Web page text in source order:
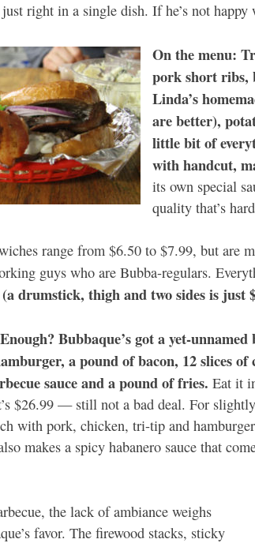
right in a single dish. If he’s not happy
On the menu:
pork short ribs,
Linda’s
are better),
little bit of
with handcut,
its own special
quality that’s
range from $6.50 to $7.99, but are
guys who are Bubba-regulars.
drumstick, thigh and two sides is just
Bubbaque’s got a yet-
a pound of bacon, 12 slices of
sauce and a pound of fries. Eat it
$26.99 — still not a bad deal. For
with pork, chicken, tri-tip and
makes a spicy habanero sauce that
the lack of ambiance weighs
favor. The firewood stacks, sticky